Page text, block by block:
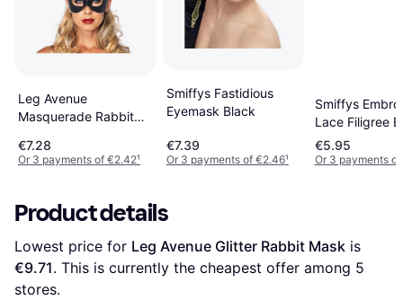
Leg Avenue
Masquerade Rabbit
€7.28
Or 3 payments of €2.42¹
Smiffys Fastidious
Eyemask Black
€7.39
Or 3 payments of €2.46¹
Smiffys
Lace Filigree
€5.95
Or 3 payments of
Product details
Lowest price for Leg Avenue Glitter Rabbit Mask
€9.71. This is currently the cheapest offer among 5
stores.